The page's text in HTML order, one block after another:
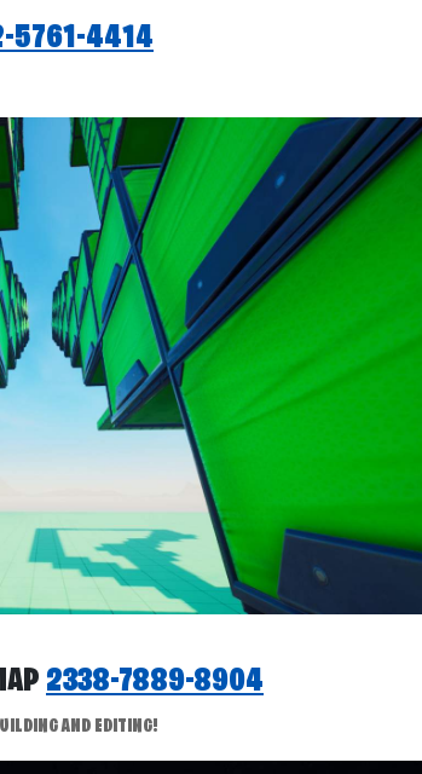
5761-4414
2338-7889-8904
AND EDITING!